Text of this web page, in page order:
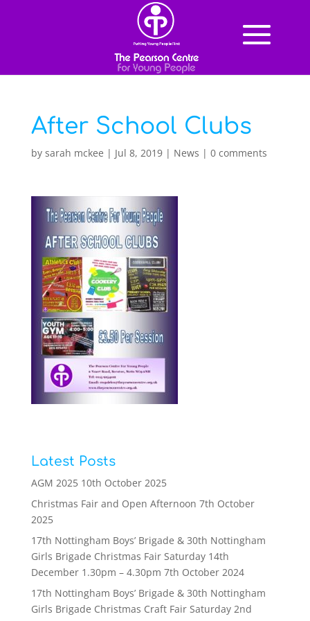
After School Clubs
by sarah mckee | Jul 8, 2019| News | 0 comments
Latest Posts
AGM 2025 10th October 2025
Christmas Fair and Open Afternoon 7th October
2025
17th Nottingham Boys’ Brigade & 30th Nottingham
Girls Brigade Christmas Fair Saturday 14th
December 1.30pm – 4.30pm 7th October 2024
17th Nottingham Boys’ Brigade & 30th Nottingham
Girls Brigade Christmas Craft Fair Saturday 2nd